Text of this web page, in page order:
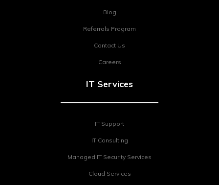
Blog
Referrals Program
Contact Us
Careers
IT Services
IT Support
IT Consulting
Managed IT Security Services
Cloud Services